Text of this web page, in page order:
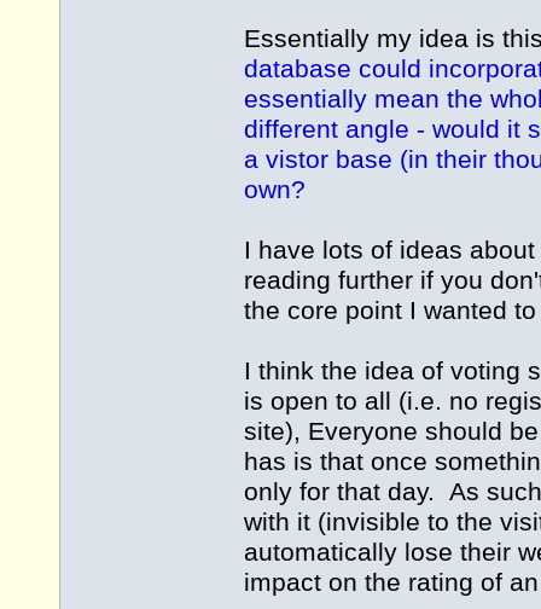
Essentially my idea is
database could
essentially mean the
different angle - would it
a vistor base (in their
own?
I have lots of ideas
reading further if you
the core point I wanted
I think the idea of voting
is open to all (i.e. no
site), Everyone should
has is that once
only for that day. As
with it (invisible to the
automatically lose their
impact on the rating of